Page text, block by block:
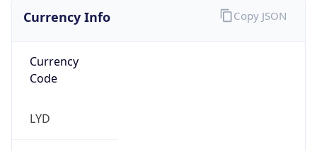
Currency Info
Currency
Code
LYD
Copy JSON